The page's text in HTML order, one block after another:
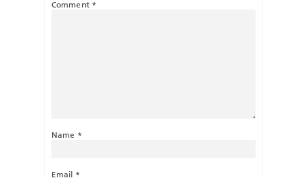
Comment *
Name *
Email *